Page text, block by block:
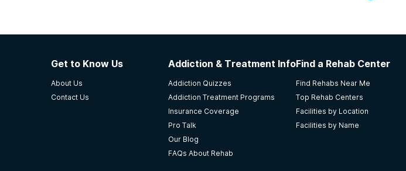
Get to Know Us
About Us
Contact Us
Addiction & Treatment Info
Addiction Quizzes
Addiction Treatment Programs
Insurance Coverage
Pro Talk
Our Blog
FAQs About Rehab
Find a Rehab Center
Find Rehabs Near Me
Top Rehab Centers
Facilities by Location
Facilities by Name